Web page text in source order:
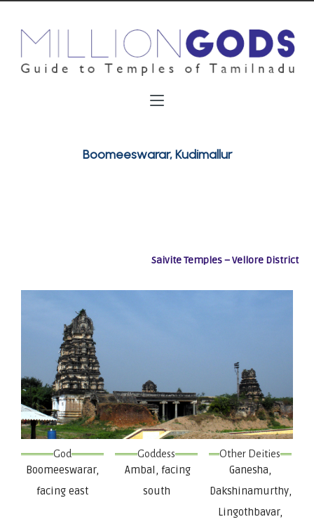
Boomeeswarar, Kudimallur
Saivite Temples – Vellore District
God
Boomeeswarar,
facing east
Goddess
Ambal, facing
south
Other Deities
Ganesha,
Dakshinamurthy,
Lingothbavar,